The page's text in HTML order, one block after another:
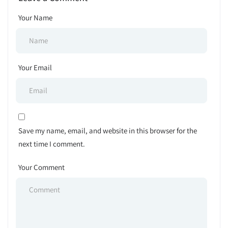
Your Name
Your Email
Save my name, email, and website in this browser for the
next time I comment.
Your Comment